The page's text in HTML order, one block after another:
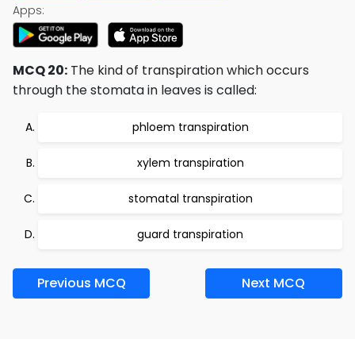
Apps:
MCQ 20: The kind of transpiration which occurs
through the stomata in leaves is called:
phloem transpiration
xylem transpiration
stomatal transpiration
guard transpiration
Previous MCQ Next MCQ